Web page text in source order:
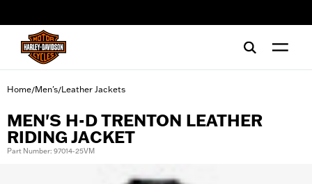
Home/Men's/Leather Jackets
MEN'S H-D TRENTON LEATHER
RIDING JACKET
Part Number: 97014-25VM